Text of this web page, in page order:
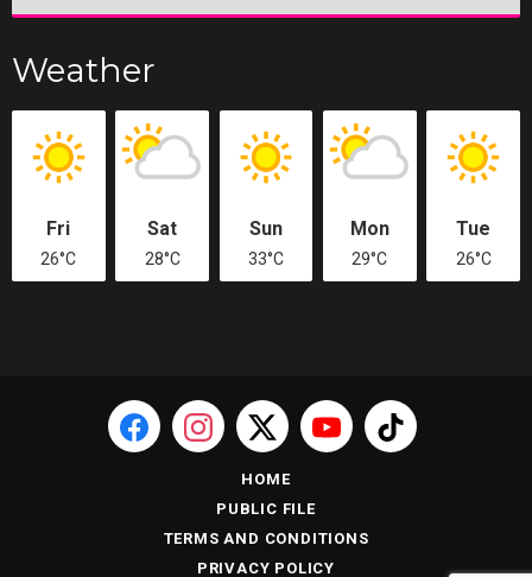
Weather
Fri
26°C
Sat
28°C
Sun
33°C
Mon
29°C
Tue
26°C
HOME
PUBLIC FILE
TERMS AND CONDITIONS
PRIVACY POLICY